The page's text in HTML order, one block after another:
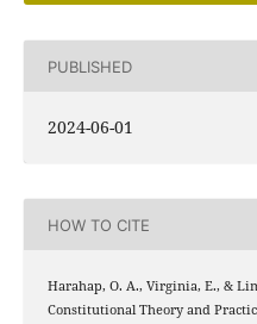
PUBLISHED
2024-06-01
HOW TO CITE
Harahap, O. A., Virginia, E., &
Constitutional Theory and